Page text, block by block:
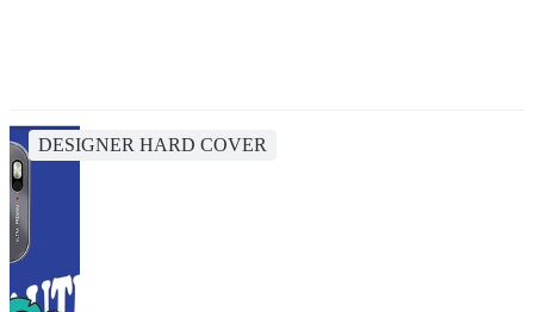
DESIGNER HARD COVER